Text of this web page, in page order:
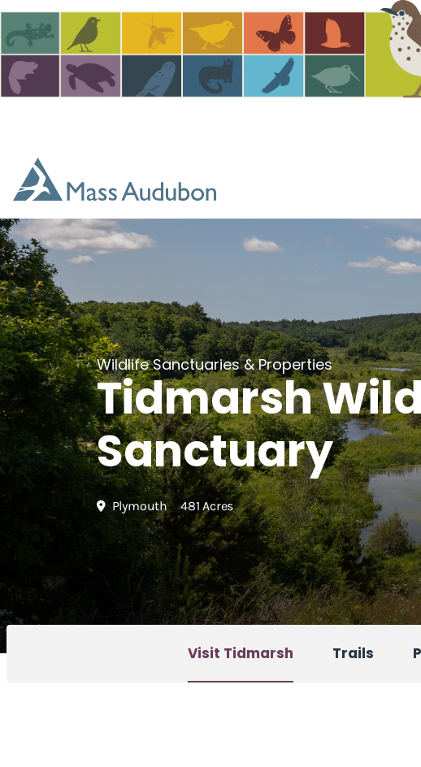
Wildlife Sanctuaries & Properties
Tidmarsh
Sanctuary
Plymouth 481 Acres
Visit Tidmarsh Trails